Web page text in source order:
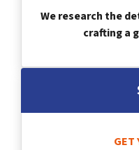
We research the
crafting a
GET